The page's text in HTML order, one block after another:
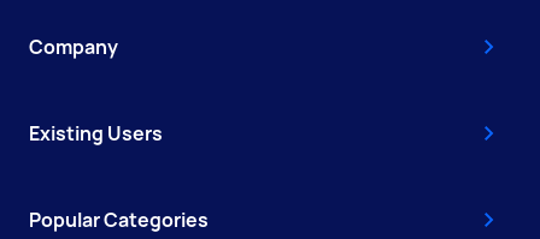
Company
Existing Users
Popular Categories